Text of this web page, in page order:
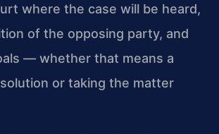
where the case will be heard,
of the opposing party, and
— whether that means a
or taking the matter